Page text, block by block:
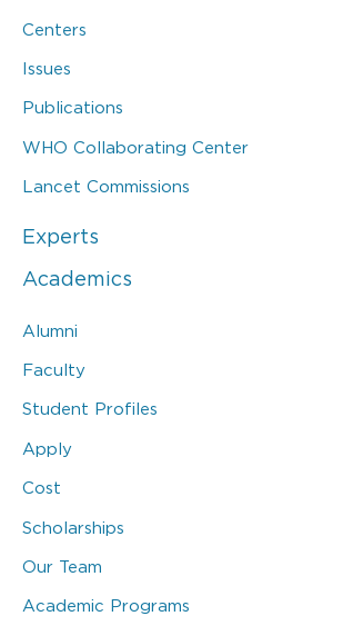
Centers
Issues
Publications
WHO Collaborating Center
Lancet Commissions
Experts
Academics
Alumni
Faculty
Student Profiles
Apply
Cost
Scholarships
Our Team
Academic Programs